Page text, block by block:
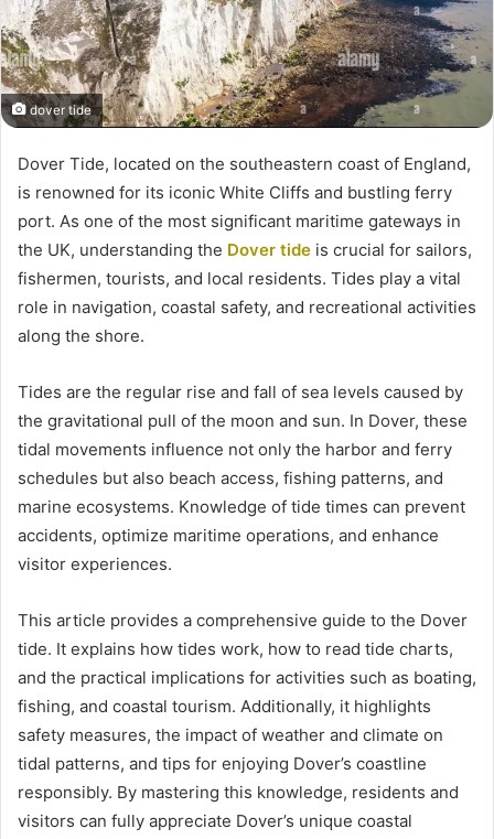
dover tide
Dover Tide, located on the southeastern coast of England,
is renowned for its iconic White Cliffs and bustling ferry
port. As one of the most significant maritime gateways in
the UK, understanding the Dover tide is crucial for sailors,
fishermen, tourists, and local residents. Tides play a vital
role in navigation, coastal safety, and recreational activities
along the shore.
Tides are the regular rise and fall of sea levels caused by
the gravitational pull of the moon and sun. In Dover, these
tidal movements influence not only the harbor and ferry
schedules but also beach access, fishing patterns, and
marine ecosystems. Knowledge of tide times can prevent
accidents, optimize maritime operations, and enhance
visitor experiences.
This article provides a comprehensive guide to the Dover
tide. It explains how tides work, how to read tide charts,
and the practical implications for activities such as boating,
fishing, and coastal tourism. Additionally, it highlights
safety measures, the impact of weather and climate on
tidal patterns, and tips for enjoying Dover’s coastline
responsibly. By mastering this knowledge, residents and
visitors can fully appreciate Dover’s unique coastal